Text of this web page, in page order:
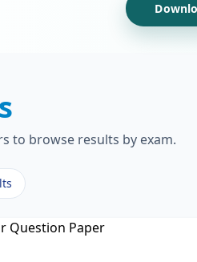
to browse results by exam.